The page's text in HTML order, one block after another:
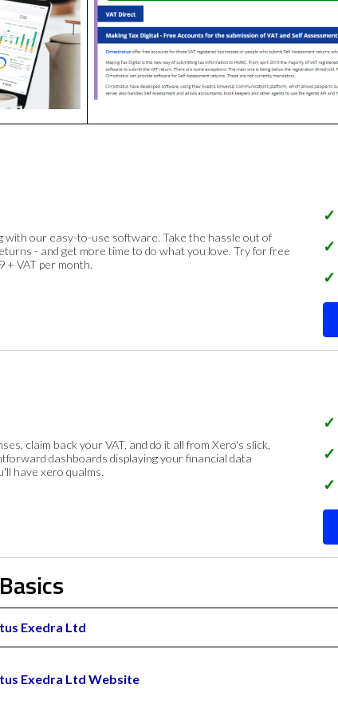
our easy-to-use software. Take the hassle out of
- and get more time to do what you love. Try for free
+ VAT per month.
claim back your VAT, and do it all from Xero's slick,
dashboards displaying your financial data
have xero qualms.
Exedra Ltd
Exedra Ltd Website